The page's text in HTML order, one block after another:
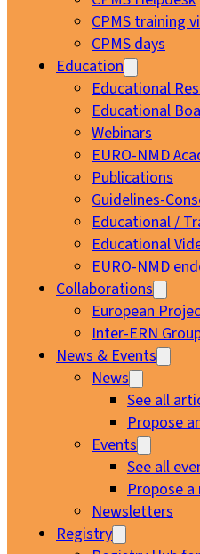
CPMS training
CPMS days
Education
Educational
Educational
Webinars
EURO-NMD
Publications
Guidelines-
Educational /
Educational
EURO-NMD
Collaborations
European
Inter-ERN
News & Events
News
See all
Propose
Events
See all
Propose
Newsletters
Registry